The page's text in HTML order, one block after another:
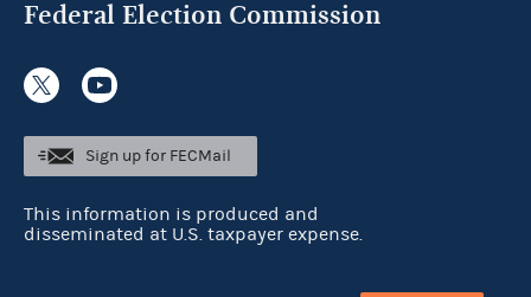
Federal Election Commission
Sign up for FECMail
This information is produced and
disseminated at U.S. taxpayer expense.